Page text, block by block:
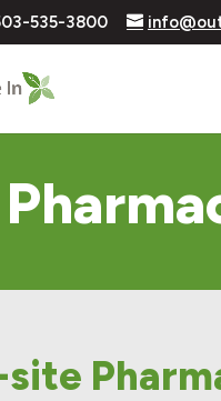
535-3800
site